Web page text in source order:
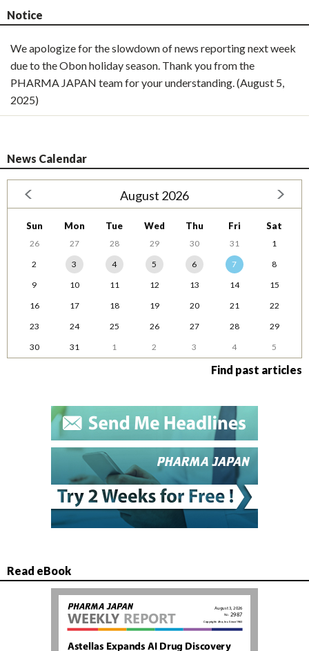
Notice
We apologize for the slowdown of news reporting next week
due to the Obon holiday season. Thank you from the
PHARMA JAPAN team for your understanding. (August 5,
2025)
News Calendar
August 2026
Sun Mon Tue Wed Thu Fri Sat
26 27 28 29 30 31
1
2
3 4 5 6 7
8
9
10 11 12 13 14
15
16
17 18 19 20 21
22
23
24 25 26 27 28
29
30
31 1 2 3 4 5
Find past articles
Read eBook